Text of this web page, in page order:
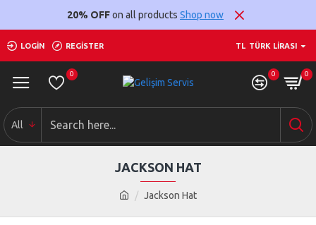
20% OFFon all products Shop now
LOGIN REGISTER TL TÜRK LIRASI
0 0 0
All
Jackson Hat
JACKSON HAT